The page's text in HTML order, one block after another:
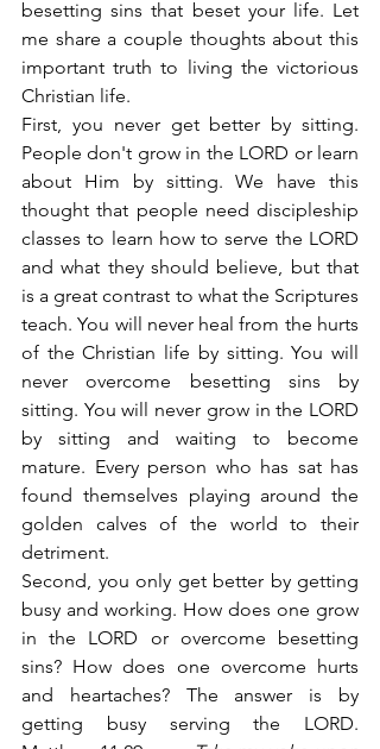
besetting sins that beset your life. Let
me share a couple thoughts about this
important truth to living the victorious
Christian life.
First, you never get better by sitting.
People don't grow in the LORD or learn
about Him by sitting. We have this
thought that people need discipleship
classes to learn how to serve the LORD
and what they should believe, but that
is a great contrast to what the Scriptures
teach. You will never heal from the hurts
of the Christian life by sitting. You will
never overcome besetting sins by
sitting. You will never grow in the LORD
by sitting and waiting to become
mature. Every person who has sat has
found themselves playing around the
golden calves of the world to their
detriment.
Second, you only get better by getting
busy and working. How does one grow
in the LORD or overcome besetting
sins? How does one overcome hurts
and heartaches? The answer is by
getting busy serving the LORD.